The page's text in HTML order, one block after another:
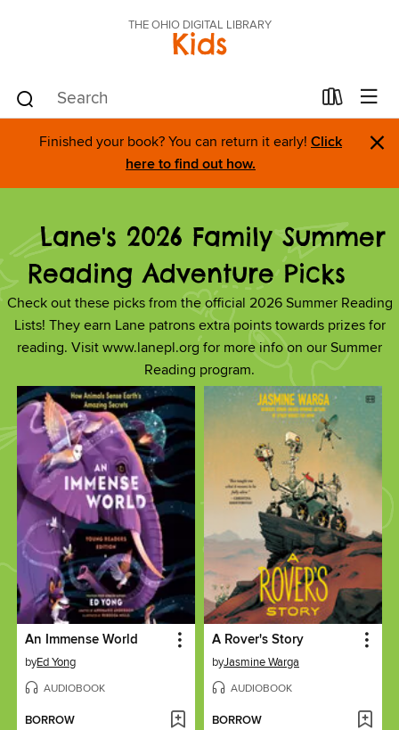
THE OHIO DIGITAL LIBRARY
Kids
Finished your book? You can return it early! Click
here to find out how.
×
Lane's 2026 Family Summer
Reading Adventure Picks
Check out these picks from the official 2026 Summer Reading
Lists! They earn Lane patrons extra points towards prizes for
reading. Visit www.lanepl.org for more info on our Summer
Reading program.
An Immense World
byEd Yong
AUDIOBOOK
BORROW
A Rover's Story
byJasmine Warga
AUDIOBOOK
BORROW